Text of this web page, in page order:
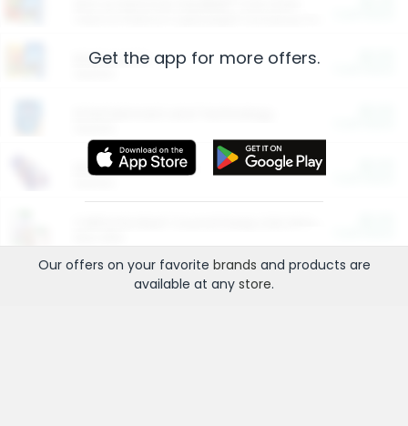
Restaurants
More Ways to Save
Get the app for more offers.
Our offers on your favorite brands and products are
available at any store.